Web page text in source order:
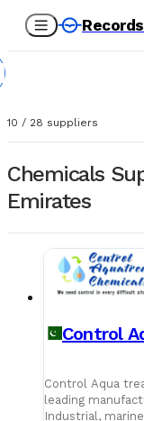
10 / 28 suppliers
Chemicals
Emirates
Control
Control Aqua
leading
Industrial,